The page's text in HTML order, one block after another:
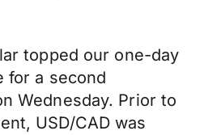
topped our one-day
for a second
Wednesday. Prior to
USD/CAD was